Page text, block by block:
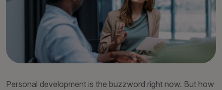
Personal development is the buzzword right now. But how